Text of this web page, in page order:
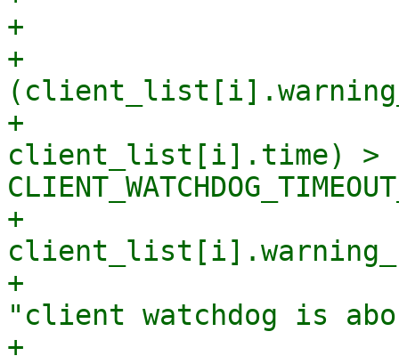
+
+
+
client_list[i].time) >
+
+
"client watchdog is
+